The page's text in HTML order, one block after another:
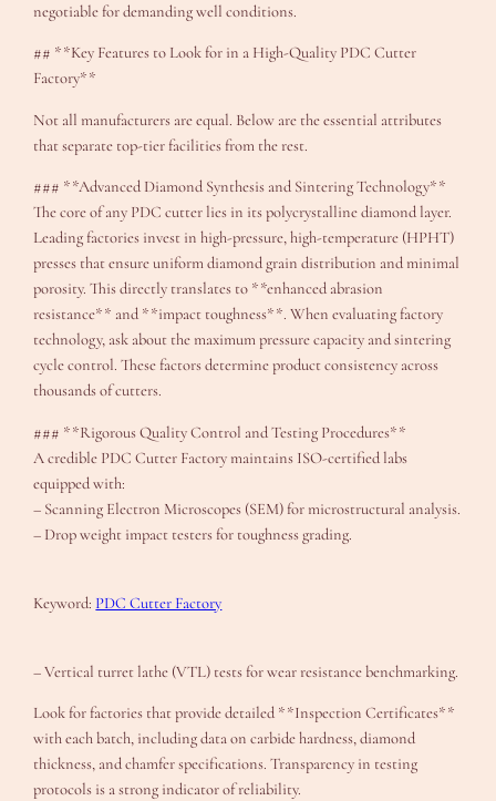
negotiable for demanding well conditions.
## **Key Features to Look for in a High-Quality PDC Cutter
Factory**
Not all manufacturers are equal. Below are the essential attributes
that separate top-tier facilities from the rest.
### **Advanced Diamond Synthesis and Sintering Technology**
The core of any PDC cutter lies in its polycrystalline diamond layer.
Leading factories invest in high-pressure, high-temperature (HPHT)
presses that ensure uniform diamond grain distribution and minimal
porosity. This directly translates to **enhanced abrasion
resistance** and **impact toughness**. When evaluating factory
technology, ask about the maximum pressure capacity and sintering
cycle control. These factors determine product consistency across
thousands of cutters.
### **Rigorous Quality Control and Testing Procedures**
A credible PDC Cutter Factory maintains ISO-certified labs
equipped with:
– Scanning Electron Microscopes (SEM) for microstructural analysis.
– Drop weight impact testers for toughness grading.
Keyword: PDC Cutter Factory
– Vertical turret lathe (VTL) tests for wear resistance benchmarking.
Look for factories that provide detailed **Inspection Certificates**
with each batch, including data on carbide hardness, diamond
thickness, and chamfer specifications. Transparency in testing
protocols is a strong indicator of reliability.